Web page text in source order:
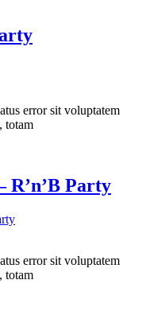
error sit voluptatem
totam
R’n’B Party
error sit voluptatem
totam